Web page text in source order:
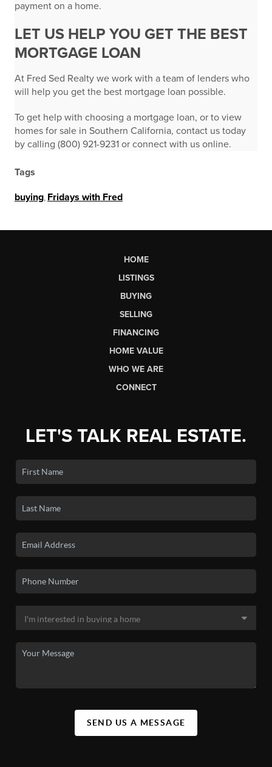
payment on a home.
LET US HELP YOU GET THE BEST
MORTGAGE LOAN
At Fred Sed Realty we work with a team of lenders who
will help you get the best mortgage loan possible.
To get help with choosing a mortgage loan, or to view
homes for sale in Southern California, contact us today
by calling (800) 921-9231 or connect with us online.
Tags
buying Fridays with Fred
HOME
LISTINGS
BUYING
SELLING
FINANCING
HOME VALUE
WHO WE ARE
CONNECT
LET'S TALK REAL ESTATE.
SEND US A MESSAGE